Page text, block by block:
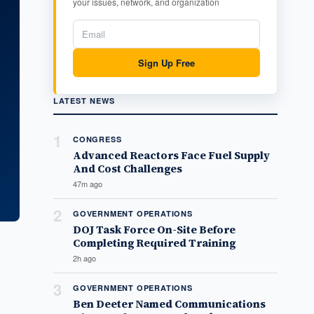
Sign Up Free
LATEST NEWS
1 CONGRESS
Advanced Reactors Face Fuel Supply
And Cost Challenges
47m ago
2 GOVERNMENT OPERATIONS
DOJ Task Force On-Site Before
Completing Required Training
2h ago
3 GOVERNMENT OPERATIONS
Ben Deeter Named Communications